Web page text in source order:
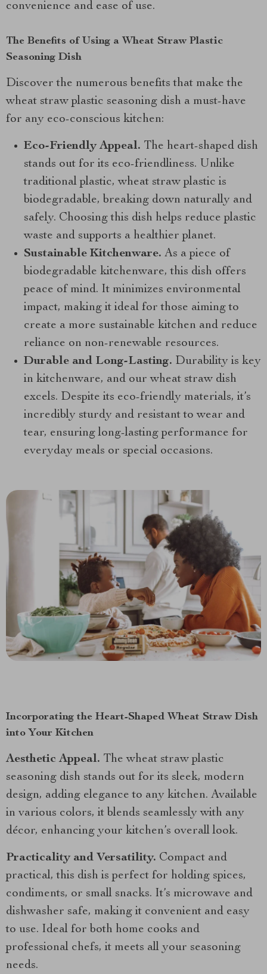
convenience and ease of use.
The Benefits of Using a Wheat Straw Plastic
Seasoning Dish
Discover the numerous benefits that make the
wheat straw plastic seasoning dish a must-have
for any eco-conscious kitchen:
Eco-Friendly Appeal. The heart-shaped dish
stands out for its eco-friendliness. Unlike
traditional plastic, wheat straw plastic is
biodegradable, breaking down naturally and
safely. Choosing this dish helps reduce plastic
waste and supports a healthier planet.
Sustainable Kitchenware. As a piece of
biodegradable kitchenware, this dish offers
peace of mind. It minimizes environmental
impact, making it ideal for those aiming to
create a more sustainable kitchen and reduce
reliance on non-renewable resources.
Durable and Long-Lasting. Durability is key
in kitchenware, and our wheat straw dish
excels. Despite its eco-friendly materials, it’s
incredibly sturdy and resistant to wear and
tear, ensuring long-lasting performance for
everyday meals or special occasions.
Incorporating the Heart-Shaped Wheat Straw Dish
into Your Kitchen
Aesthetic Appeal. The wheat straw plastic
seasoning dish stands out for its sleek, modern
design, adding elegance to any kitchen. Available
in various colors, it blends seamlessly with any
décor, enhancing your kitchen’s overall look.
Practicality and Versatility. Compact and
practical, this dish is perfect for holding spices,
condiments, or small snacks. It’s microwave and
dishwasher safe, making it convenient and easy
to use. Ideal for both home cooks and
professional chefs, it meets all your seasoning
needs.